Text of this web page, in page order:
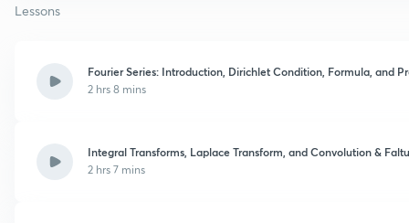
Lessons
Fourier Series: Introduction, Dirichlet Condition, Formula, and
2 hrs 8 mins
Integral Transforms, Laplace Transform, and Convolution &
2 hrs 7 mins